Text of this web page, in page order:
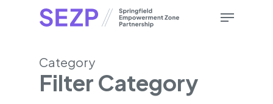
Menu
Category
Filter Category